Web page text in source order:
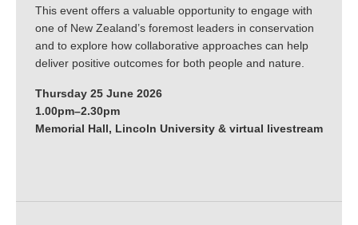
This event offers a valuable opportunity to engage with
one of New Zealand’s foremost leaders in conservation
and to explore how collaborative approaches can help
deliver positive outcomes for both people and nature.
Thursday 25 June 2026
1.00pm–2.30pm
Memorial Hall, Lincoln University & virtual livestream